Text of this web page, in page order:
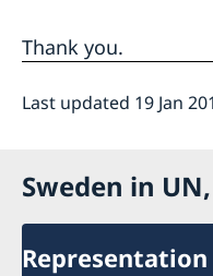
Thank you.
Last updated 19 Jan
Sweden in
Representation